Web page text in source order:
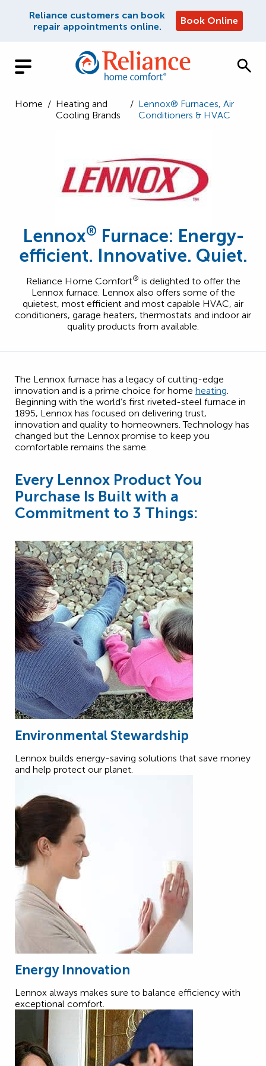
Reliance customers can book
repair appointments online.
Book Online
Home / Heating and
Cooling Brands
/ Lennox® Furnaces, Air
Conditioners & HVAC
Lennox® Furnace: Energy-
efficient. Innovative. Quiet.
Reliance Home Comfort® is delighted to offer the
Lennox furnace. Lennox also offers some of the
quietest, most efficient and most capable HVAC, air
conditioners, garage heaters, thermostats and indoor air
quality products from available.
The Lennox furnace has a legacy of cutting-edge
innovation and is a prime choice for home heating.
Beginning with the world’s first riveted-steel furnace in
1895, Lennox has focused on delivering trust,
innovation and quality to homeowners. Technology has
changed but the Lennox promise to keep you
comfortable remains the same.
Every Lennox Product You
Purchase Is Built with a
Commitment to 3 Things:
Environmental Stewardship
Lennox builds energy-saving solutions that save money
and help protect our planet.
Energy Innovation
Lennox always makes sure to balance efficiency with
exceptional comfort.